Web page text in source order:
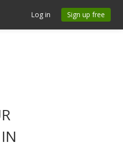
Log in Sign up free
IN